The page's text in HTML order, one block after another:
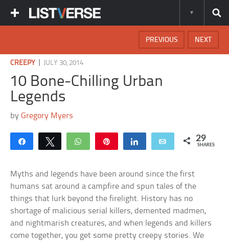
NEXT
PREVIOUS
CREEPY JULY 30, 2014
10 Bone-Chilling Urban
Legends
byGregory Myers
Share Tweet WhatsApp Share Email 29
SHARES
Myths and legends have been around since the first
humans sat around a campfire and spun tales of the
things that lurk beyond the firelight. History has no
shortage of malicious serial killers, demented madmen,
and nightmarish creatures, and when legends and killers
come together, you get some pretty creepy stories. We